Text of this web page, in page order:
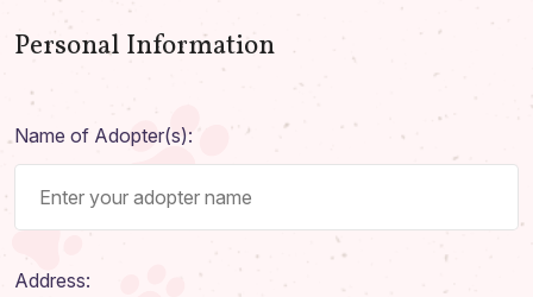
Personal Information
Name of Adopter(s):
Address: